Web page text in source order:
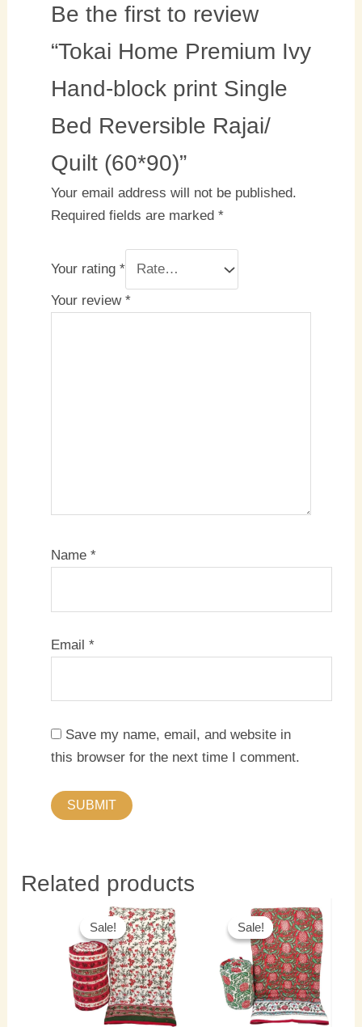
Be the first to review
“Tokai Home Premium Ivy
Hand-block print Single
Bed Reversible Rajai/
Quilt (60*90)”
Your email address will not be published.
Required fields are marked *
Your rating *
Your review *
Name *
Email *
Save my name, email, and website in
this browser for the next time I comment.
Related products
Sale!
Sale!
Original
price
was:
₹5,500.00.
Current
price
is:
₹4,000.00.
Sale!
Sale!
Original
price
was:
₹5,500.00.
Current
price
is: